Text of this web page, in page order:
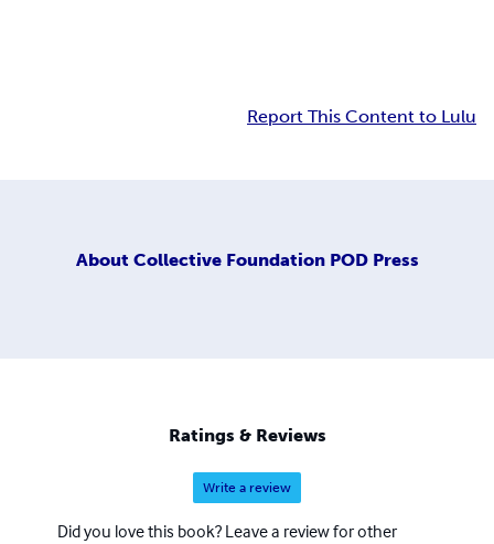
Report This Content to Lulu
About Collective Foundation POD Press
Ratings & Reviews
Write a review
Did you love this book? Leave a review for other